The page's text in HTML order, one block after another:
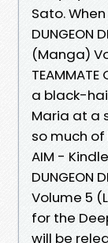
Sato.
DUNGEON
(Manga)
a black-
Maria at a
so much
AIM -
DUNGEON
Volume 5
for the
will be